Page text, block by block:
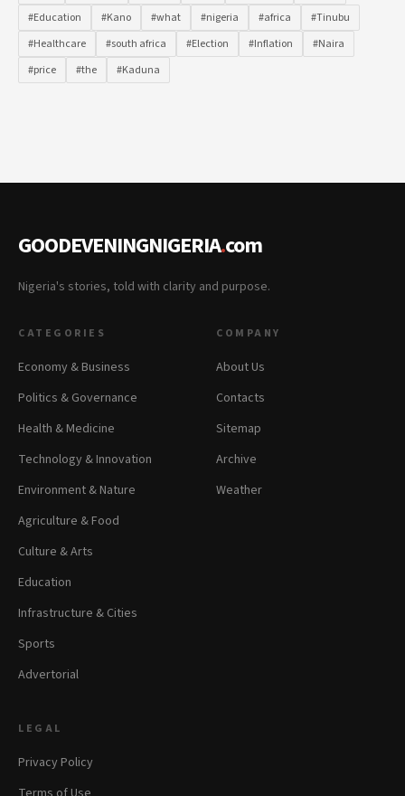
#Education
#Kano #what #nigeria #africa
#Tinubu
#Healthcare
#south africa #Election #Inflation
#Naira
#price
#the #Kaduna
GOODEVENINGNIGERIA.com
Nigeria's stories, told with clarity and purpose.
CATEGORIES
Economy & Business
Politics & Governance
Health & Medicine
Technology & Innovation
Environment & Nature
Agriculture & Food
Culture & Arts
Education
Infrastructure & Cities
Sports
Advertorial
COMPANY
About Us
Contacts
Sitemap
Archive
Weather
LEGAL
Privacy Policy